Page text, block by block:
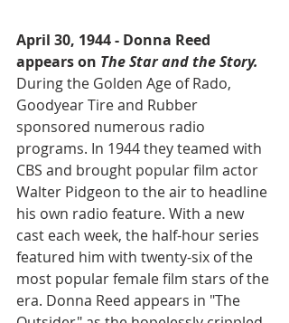
April 30, 1944 - Donna Reed
appears on The Star and the Story.
During the Golden Age of Rado,
Goodyear Tire and Rubber
sponsored numerous radio
programs. In 1944 they teamed with
CBS and brought popular film actor
Walter Pidgeon to the air to headline
his own radio feature. With a new
cast each week, the half-hour series
featured him with twenty-six of the
most popular female film stars of the
era. Donna Reed appears in "The